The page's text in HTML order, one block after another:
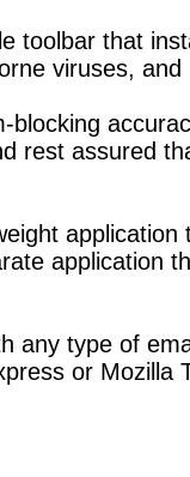
toolbar that
viruses, and
blocking
rest assured
application
any type of
or Mozilla